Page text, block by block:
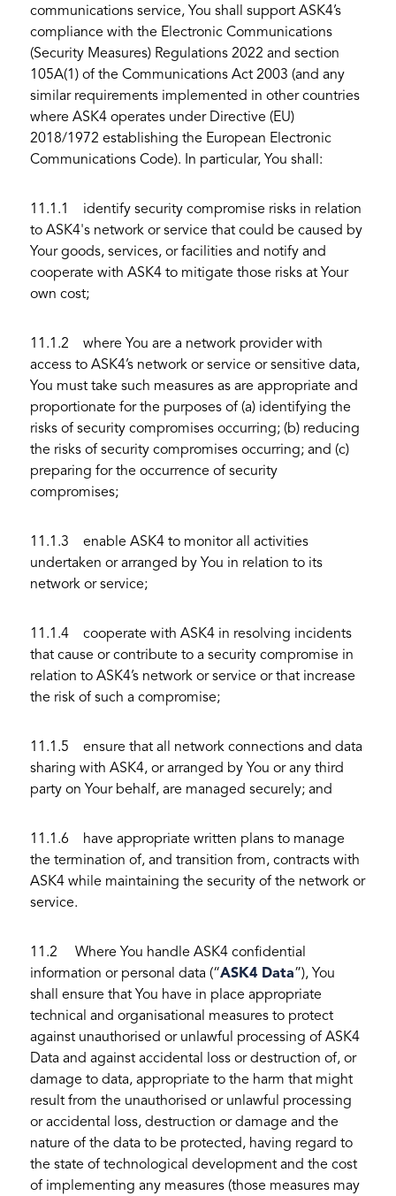
communications service, You shall support ASK4’s
compliance with the Electronic Communications
(Security Measures) Regulations 2022 and section
105A(1) of the Communications Act 2003 (and any
similar requirements implemented in other countries
where ASK4 operates under Directive (EU)
2018/1972 establishing the European Electronic
Communications Code). In particular, You shall:
11.1.1 identify security compromise risks in relation
to ASK4's network or service that could be caused by
Your goods, services, or facilities and notify and
cooperate with ASK4 to mitigate those risks at Your
own cost;
11.1.2 where You are a network provider with
access to ASK4’s network or service or sensitive data,
You must take such measures as are appropriate and
proportionate for the purposes of (a) identifying the
risks of security compromises occurring; (b) reducing
the risks of security compromises occurring; and (c)
preparing for the occurrence of security
compromises;
11.1.3 enable ASK4 to monitor all activities
undertaken or arranged by You in relation to its
network or service;
11.1.4 cooperate with ASK4 in resolving incidents
that cause or contribute to a security compromise in
relation to ASK4’s network or service or that increase
the risk of such a compromise;
11.1.5 ensure that all network connections and data
sharing with ASK4, or arranged by You or any third
party on Your behalf, are managed securely; and
11.1.6 have appropriate written plans to manage
the termination of, and transition from, contracts with
ASK4 while maintaining the security of the network or
service.
11.2 Where You handle ASK4 confidential
information or personal data (“ASK4 Data”), You
shall ensure that You have in place appropriate
technical and organisational measures to protect
against unauthorised or unlawful processing of ASK4
Data and against accidental loss or destruction of, or
damage to data, appropriate to the harm that might
result from the unauthorised or unlawful processing
or accidental loss, destruction or damage and the
nature of the data to be protected, having regard to
the state of technological development and the cost
of implementing any measures (those measures may